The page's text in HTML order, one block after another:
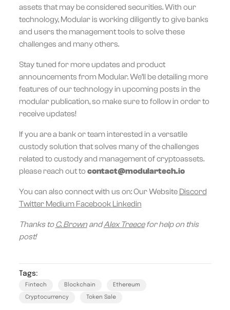
assets that may be considered securities. With our
technology, Modular is working diligently to give banks
and users the management tools to solve these
challenges and many others.
Stay tuned for more updates and product
announcements from Modular. We’ll be detailing more
features of our technology in upcoming posts in the
modular publication, so make sure to follow in order to
receive updates!
If you are a bank or team interested in a versatile
custody solution that solves many of the challenges
related to custody and management of cryptoassets.
please reach out to contact@modulartech.io
You can also connect with us on: Our Website Discord
Twitter Medium Facebook Linkedin
Thanks toC. BrownandAlex Treecefor help on this
post!
Tags:
Fintech Blockchain
Ethereum
Cryptocurrency
Token Sale